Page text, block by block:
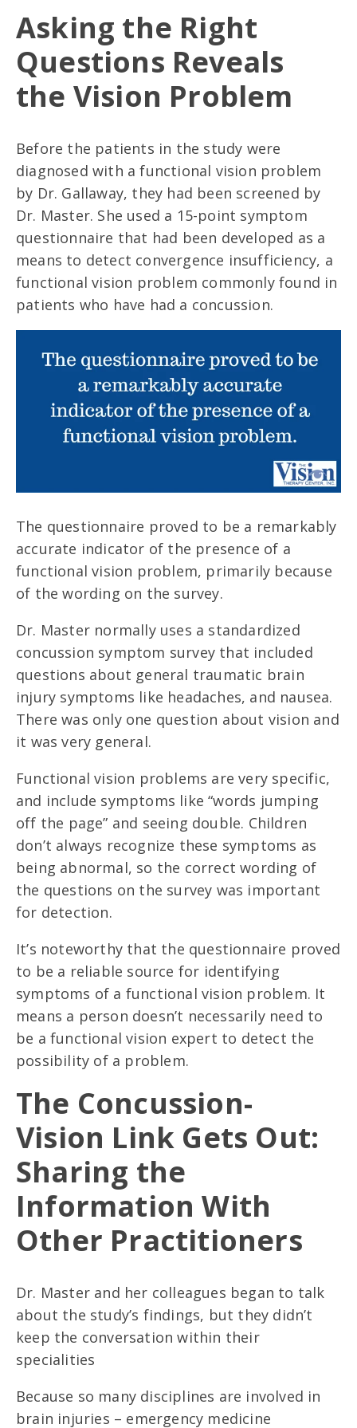
Asking the Right
Questions Reveals
the Vision Problem
Before the patients in the study were
diagnosed with a functional vision problem
by Dr. Gallaway, they had been screened by
Dr. Master. She used a 15-point symptom
questionnaire that had been developed as a
means to detect convergence insufficiency, a
functional vision problem commonly found in
patients who have had a concussion.
The questionnaire proved to be a remarkably
accurate indicator of the presence of a
functional vision problem, primarily because
of the wording on the survey.
Dr. Master normally uses a standardized
concussion symptom survey that included
questions about general traumatic brain
injury symptoms like headaches, and nausea.
There was only one question about vision and
it was very general.
Functional vision problems are very specific,
and include symptoms like “words jumping
off the page” and seeing double. Children
don’t always recognize these symptoms as
being abnormal, so the correct wording of
the questions on the survey was important
for detection.
It’s noteworthy that the questionnaire proved
to be a reliable source for identifying
symptoms of a functional vision problem. It
means a person doesn’t necessarily need to
be a functional vision expert to detect the
possibility of a problem.
The Concussion-
Vision Link Gets Out:
Sharing the
Information With
Other Practitioners
Dr. Master and her colleagues began to talk
about the study’s findings, but they didn’t
keep the conversation within their
specialities
Because so many disciplines are involved in
brain injuries – emergency medicine